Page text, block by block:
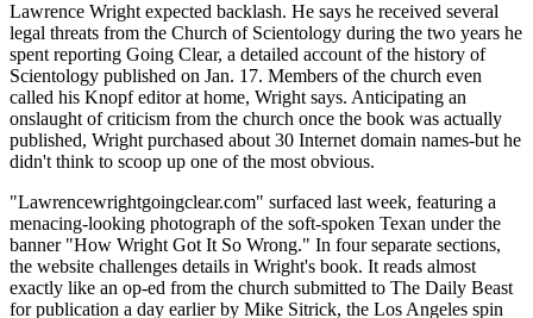
Lawrence Wright expected backlash. He says he received several
legal threats from the Church of Scientology during the two years he
spent reporting Going Clear, a detailed account of the history of
Scientology published on Jan. 17. Members of the church even
called his Knopf editor at home, Wright says. Anticipating an
onslaught of criticism from the church once the book was actually
published, Wright purchased about 30 Internet domain names-but he
didn't think to scoop up one of the most obvious.
"Lawrencewrightgoingclear.com" surfaced last week, featuring a
menacing-looking photograph of the soft-spoken Texan under the
banner "How Wright Got It So Wrong." In four separate sections,
the website challenges details in Wright's book. It reads almost
exactly like an op-ed from the church submitted to The Daily Beast
for publication a day earlier by Mike Sitrick, the Los Angeles spin